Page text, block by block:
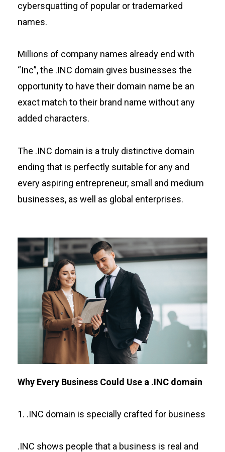
cybersquatting of popular or trademarked
names.
Millions of company names already end with
“Inc”, the .INC domain gives businesses the
opportunity to have their domain name be an
exact match to their brand name without any
added characters.
The .INC domain is a truly distinctive domain
ending that is perfectly suitable for any and
every aspiring entrepreneur, small and medium
businesses, as well as global enterprises.
Why Every Business Could Use a .INC domain
1. .INC domain is specially crafted for business
.INC shows people that a business is real and